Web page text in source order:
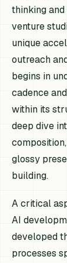
thinking
venture
unique
outreach
begins in
cadence
within its
deep dive
glossy
building.
A critical
AI
developed
processes